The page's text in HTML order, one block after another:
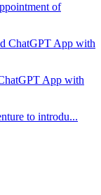
of
App with
to introdu...